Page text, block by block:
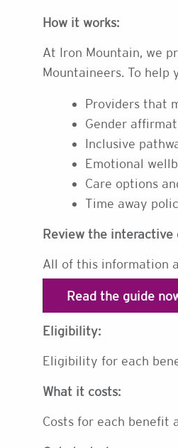
How it works:
At Iron Mountain, we
Mountaineers. To help
Providers that
Gender
Inclusive
Emotional
Care options
Time away
Review the interactive
All of this information
Read the guide
Eligibility:
Eligibility for each
What it costs:
Costs for each benefit